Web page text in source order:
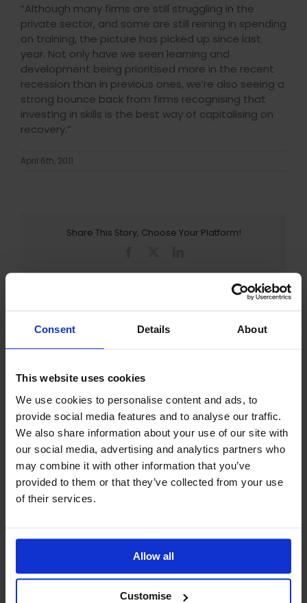
Consent Details About
This website uses cookies
We use cookies to personalise content and ads, to
provide social media features and to analyse our traffic.
We also share information about your use of our site with
our social media, advertising and analytics partners who
may combine it with other information that you’ve
provided to them or that they’ve collected from your use
of their services.
Allow all
Customise
“Although many firms are still struggling in the
private sector, and some are still reining in spending
on training, the picture has picked up since last
year. Not only have we seen learning and
development being prioritised more in the recent
recession than in previous ones, we’re also seeing a
strong bounce back from firms recognising that
investing in skills is the best way of capitalising on
recovery.”
April 6th, 2011
Share This Story, Choose Your Platform!
LEAVE AN ENQUIRY